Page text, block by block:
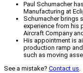
Paul Schumacher
Manufacturing at
Schumacher brings
experience from his
Aircraft Company
His appointment is
production ramp
such as moving
See a mistake? Contact us.